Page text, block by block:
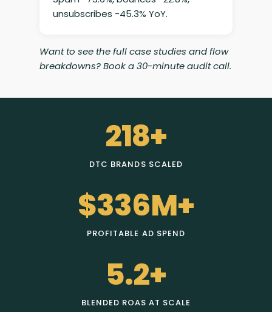
unsubscribes −45.3% YoY.
Want to see the full case studies and flow
breakdowns? Book a 30-minute audit call.
218+
DTC BRANDS SCALED
$336M+
PROFITABLE AD SPEND
5.2+
BLENDED ROAS AT SCALE